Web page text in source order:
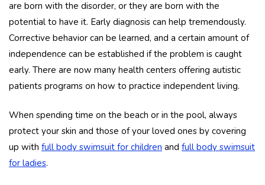
are born with the disorder, or they are born with the
potential to have it. Early diagnosis can help tremendously.
Corrective behavior can be learned, and a certain amount of
independence can be established if the problem is caught
early. There are now many health centers offering autistic
patients programs on how to practice independent living.
When spending time on the beach or in the pool, always
protect your skin and those of your loved ones by covering
up with full body swimsuit for children and full body swimsuit
for ladies.